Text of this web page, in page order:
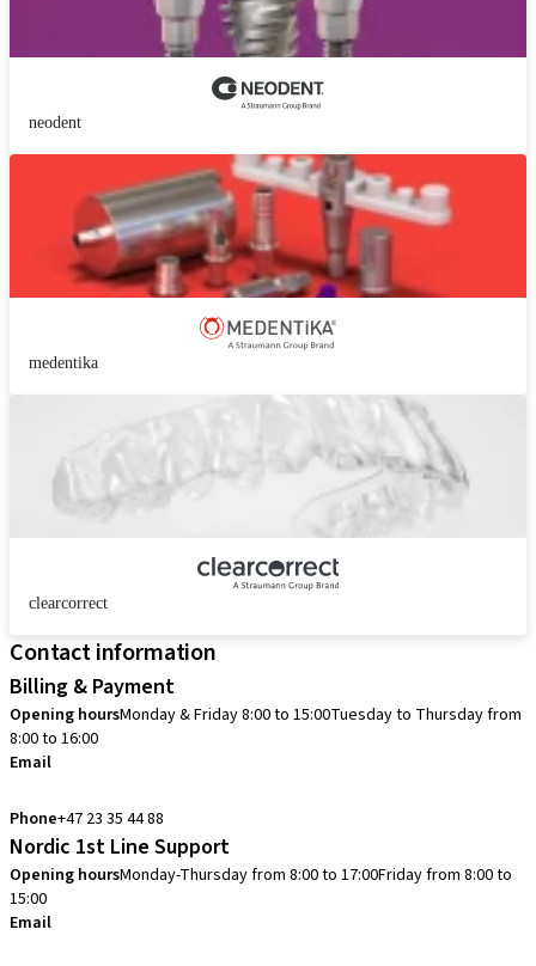
neodent
medentika
clearcorrect
Contact information
Billing & Payment
Opening hoursMonday & Friday 8:00 to 15:00Tuesday to Thursday from
8:00 to 16:00
Email
Phone+47 23 35 44 88
Nordic 1st Line Support
Opening hoursMonday-Thursday from 8:00 to 17:00Friday from 8:00 to
15:00
Email